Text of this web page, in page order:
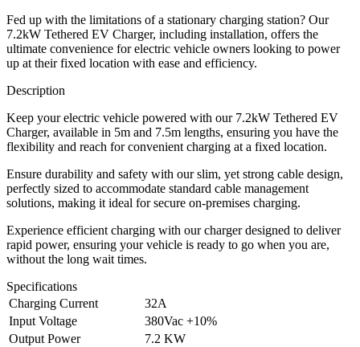
Fed up with the limitations of a stationary charging station? Our
7.2kW Tethered EV Charger, including installation, offers the
ultimate convenience for electric vehicle owners looking to power
up at their fixed location with ease and efficiency.
Description
Keep your electric vehicle powered with our 7.2kW Tethered EV
Charger, available in 5m and 7.5m lengths, ensuring you have the
flexibility and reach for convenient charging at a fixed location.
Ensure durability and safety with our slim, yet strong cable design,
perfectly sized to accommodate standard cable management
solutions, making it ideal for secure on-premises charging.
Experience efficient charging with our charger designed to deliver
rapid power, ensuring your vehicle is ready to go when you are,
without the long wait times.
Specifications
Charging Current
32A
Input Voltage
380Vac +10%
Output Power
7.2 KW